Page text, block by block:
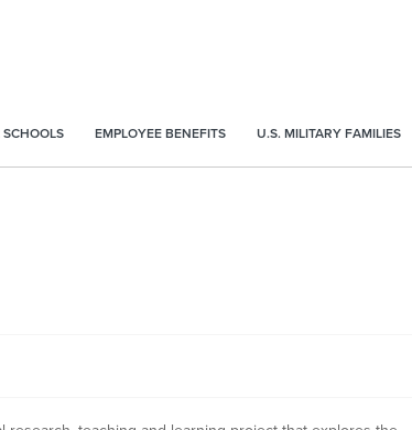
SCHOOLS EMPLOYEE BENEFITS U.S. MILITARY FAMILIES